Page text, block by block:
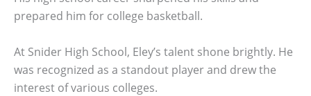
prepared him for college basketball.
At Snider High School, Eley’s talent shone brightly. He
was recognized as a standout player and drew the
interest of various colleges.